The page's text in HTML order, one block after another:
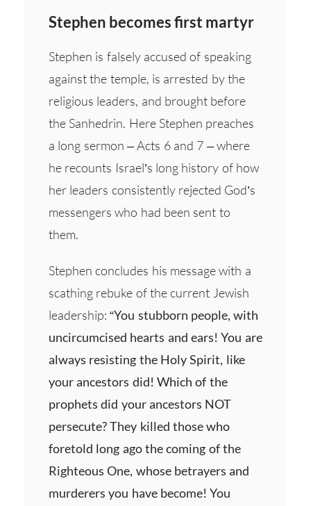
Stephen becomes first martyr
Stephen is falsely accused of speaking
against the temple, is arrested by the
religious leaders, and brought before
the Sanhedrin. Here Stephen preaches
a long sermon – Acts 6 and 7 – where
he recounts Israel’s long history of how
her leaders consistently rejected God’s
messengers who had been sent to
them.
Stephen concludes his message with a
scathing rebuke of the current Jewish
leadership:“You stubborn people, with
uncircumcised hearts and ears! You are
always resisting the Holy Spirit, like
your ancestors did! Which of the
prophets did your ancestors NOT
persecute? They killed those who
foretold long ago the coming of the
Righteous One, whose betrayers and
murderers you have become! You